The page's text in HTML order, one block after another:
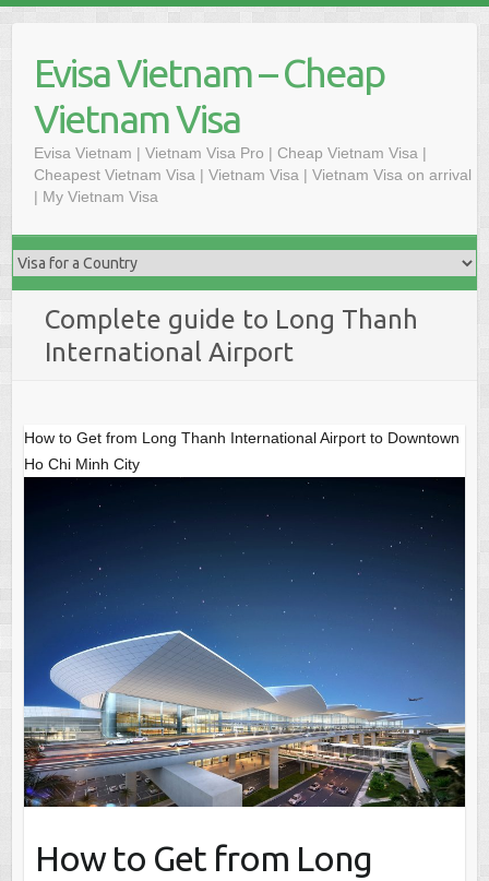
contentEvisa Vietnam – Cheap
Vietnam Visa
Evisa Vietnam | Vietnam Visa Pro | Cheap Vietnam Visa |
Cheapest Vietnam Visa | Vietnam Visa | Vietnam Visa on arrival
| My Vietnam Visa
Complete guide to Long Thanh
International Airport
How to Get from Long Thanh International Airport to Downtown
Ho Chi Minh City
How to Get from Long